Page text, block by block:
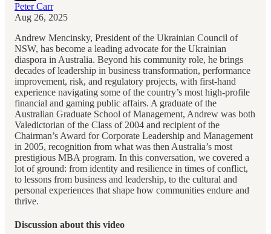
Peter Carr
Aug 26, 2025
Andrew Mencinsky, President of the Ukrainian Council of
NSW, has become a leading advocate for the Ukrainian
diaspora in Australia. Beyond his community role, he brings
decades of leadership in business transformation, performance
improvement, risk, and regulatory projects, with first-hand
experience navigating some of the country’s most high-profile
financial and gaming public affairs. A graduate of the
Australian Graduate School of Management, Andrew was both
Valedictorian of the Class of 2004 and recipient of the
Chairman’s Award for Corporate Leadership and Management
in 2005, recognition from what was then Australia’s most
prestigious MBA program. In this conversation, we covered a
lot of ground: from identity and resilience in times of conflict,
to lessons from business and leadership, to the cultural and
personal experiences that shape how communities endure and
thrive.
Discussion about this video